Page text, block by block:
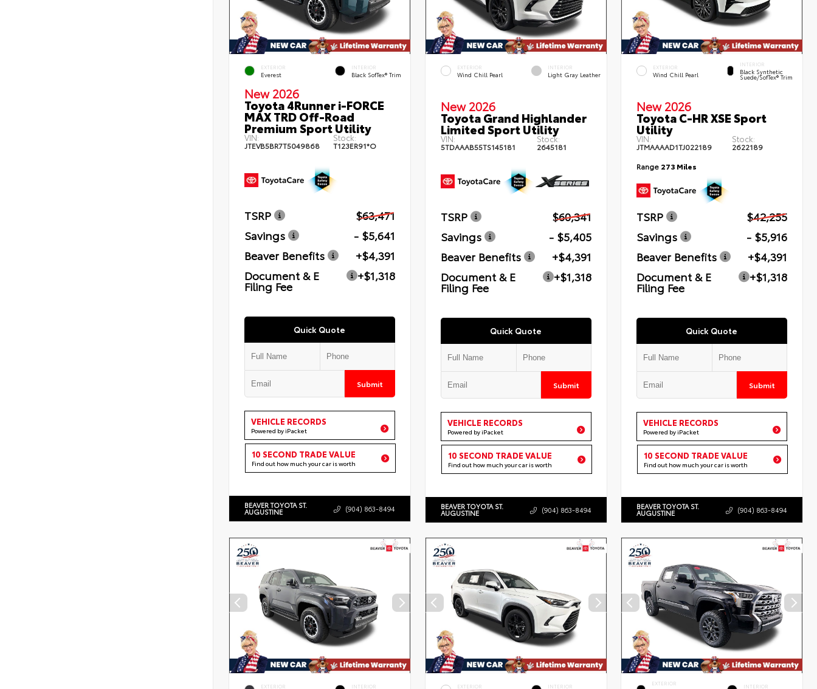
EXTERIOR
Everest
INTERIOR
Black SofTex® Trim
New 2026
Toyota 4Runner i-FORCE
MAX TRD Off-Road
Premium Sport Utility
VIN:
JTEVB5BR7T5049868
Stock:
T123ER91*O
TSRP
$63,471
Savings
- $5,641
Beaver Benefits
+$4,391
Document & E
Filing Fee
+$1,318
Quick Quote
Submit
VEHICLE RECORDS
Powered by iPacket
10 SECOND TRADE VALUE
Find out how much your car is worth
BEAVER TOYOTA ST.
AUGUSTINE (904) 863-8494
EXTERIOR
Wind Chill Pearl
INTERIOR
Light Gray Leather
New 2026
Toyota Grand Highlander
Limited Sport Utility
VIN:
5TDAAAB55TS145181
Stock:
2645181
TSRP
$60,341
Savings
- $5,405
Beaver Benefits
+$4,391
Document & E
Filing Fee
+$1,318
Quick Quote
Submit
VEHICLE RECORDS
Powered by iPacket
10 SECOND TRADE VALUE
Find out how much your car is worth
BEAVER TOYOTA ST.
AUGUSTINE (904) 863-8494
EXTERIOR
Wind Chill Pearl
INTERIOR
Black Synthetic
Suede/SofTex® Trim
New 2026
Toyota C-HR XSE Sport
Utility
VIN:
JTMAAAAD1TJ022189
Stock:
2622189
Range 273 Miles
TSRP
$42,255
Savings
- $5,916
Beaver Benefits
+$4,391
Document & E
Filing Fee
+$1,318
Quick Quote
Submit
VEHICLE RECORDS
Powered by iPacket
10 SECOND TRADE VALUE
Find out how much your car is worth
BEAVER TOYOTA ST.
AUGUSTINE (904) 863-8494
EXTERIOR INTERIOR EXTERIOR INTERIOR EXTERIOR INTERIOR